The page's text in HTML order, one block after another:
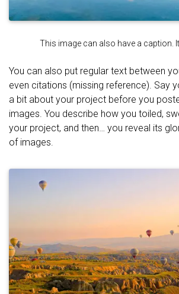
This image can also have a caption.
You can also put regular text between
even citations (missing reference). Say
a bit about your project before you
images. You describe how you toiled,
your project, and then… you reveal its
of images.